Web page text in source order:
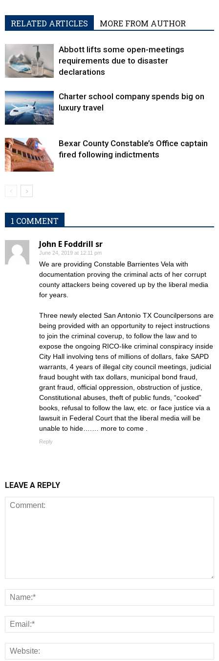
RELATED ARTICLES MORE FROM AUTHOR
Abbott lifts some open-meetings
requirements due to disaster
declarations
Charter school company spends big on
luxury travel
Bexar County Constable’s Office captain
fired following indictments
1 COMMENT
John E Foddrill sr
June 24, 2019 at 12:11 pm
We are providing Constable Barrientes Vela with
documentation proving the criminal acts of her corrupt
county attackers being covered up by the liberal media
for years.
Three newly elected San Antonio TX Councilpersons are
being provided with an opportunity to reject instructions
to join the criminal coverup, to follow the law and to
expose the ongoing RICO-like criminal conspiracy inside
City Hall involving tens of millions of dollars, fake SAPD
warrants, 4 years of illegal city council meetings, judicial
fraud bought with tax dollars, municipal bond fraud,
grant fraud, official oppression, obstruction of justice,
Constitutional abuses, theft of public funds, “cooked”
books, refusal to follow the law, etc. or face justice via a
lawsuit in Federal Court that the liberal media will be
unable to hide….… more to come .
Reply
LEAVE A REPLY